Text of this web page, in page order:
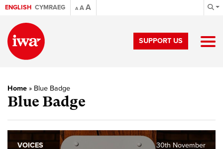
ENGLISH CYMRAEG A AA
SUPPORT US
Home » Blue Badge
Blue Badge
30th November
VOICES